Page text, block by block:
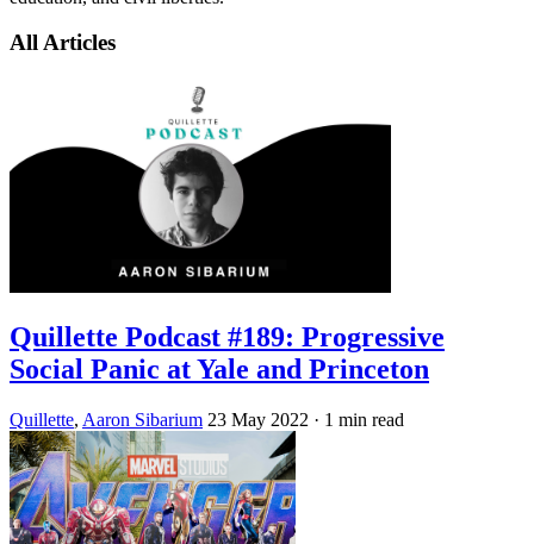
All Articles
Quillette Podcast #189: Progressive
Social Panic at Yale and Princeton
Quillette, Aaron Sibarium 23 May 2022 · 1 min read